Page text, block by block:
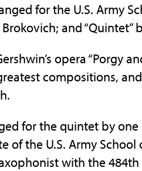
for the U.S. Army
and
opera “Porgy
compositions,
for the quintet by
of the U.S. Army
with the